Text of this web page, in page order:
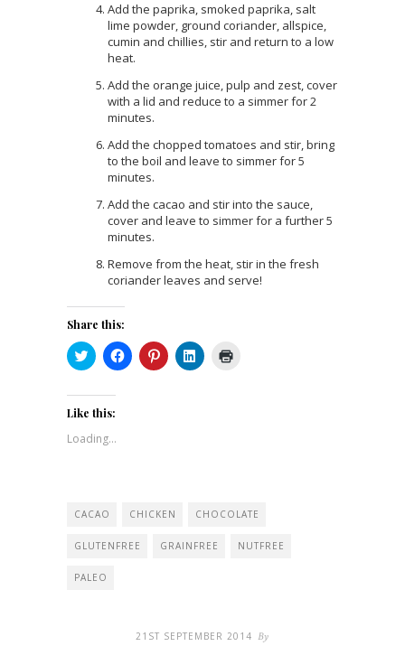
Add the paprika, smoked paprika, salt
lime powder, ground coriander, allspice,
cumin and chillies, stir and return to a low
heat.
Add the orange juice, pulp and zest, cover
with a lid and reduce to a simmer for 2
minutes.
Add the chopped tomatoes and stir, bring
to the boil and leave to simmer for 5
minutes.
Add the cacao and stir into the sauce,
cover and leave to simmer for a further 5
minutes.
Remove from the heat, stir in the fresh
coriander leaves and serve!
Share this:
Click
to
Twitter
(Opens
new
window)
Click
to
Click
to
Click
to
Like this:
Loading...
CACAO CHICKEN CHOCOLATE
GLUTENFREE GRAINFREE NUTFREE
PALEO
21ST SEPTEMBER 2014 By